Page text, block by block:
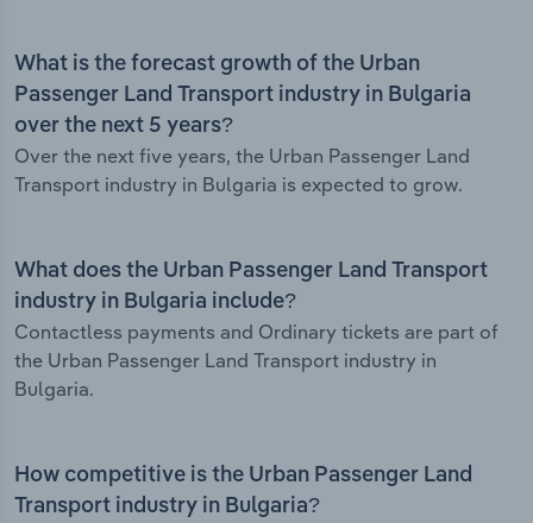
What is the forecast growth of the Urban
Passenger Land Transport industry in Bulgaria
over the next 5 years?
Over the next five years, the Urban Passenger Land
Transport industry in Bulgaria is expected to grow.
What does the Urban Passenger Land Transport
industry in Bulgaria include?
Contactless payments and Ordinary tickets are part of
the Urban Passenger Land Transport industry in
Bulgaria.
How competitive is the Urban Passenger Land
Transport industry in Bulgaria?